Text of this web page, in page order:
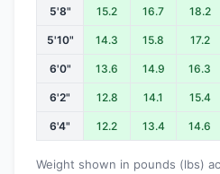
5'8" 15.2 16.7 18.2
5'10" 14.3 15.8 17.2
6'0" 13.6 14.9 16.3
6'2" 12.8 14.1 15.4
6'4" 12.2 13.4 14.6
Weight shown in pounds (lbs)